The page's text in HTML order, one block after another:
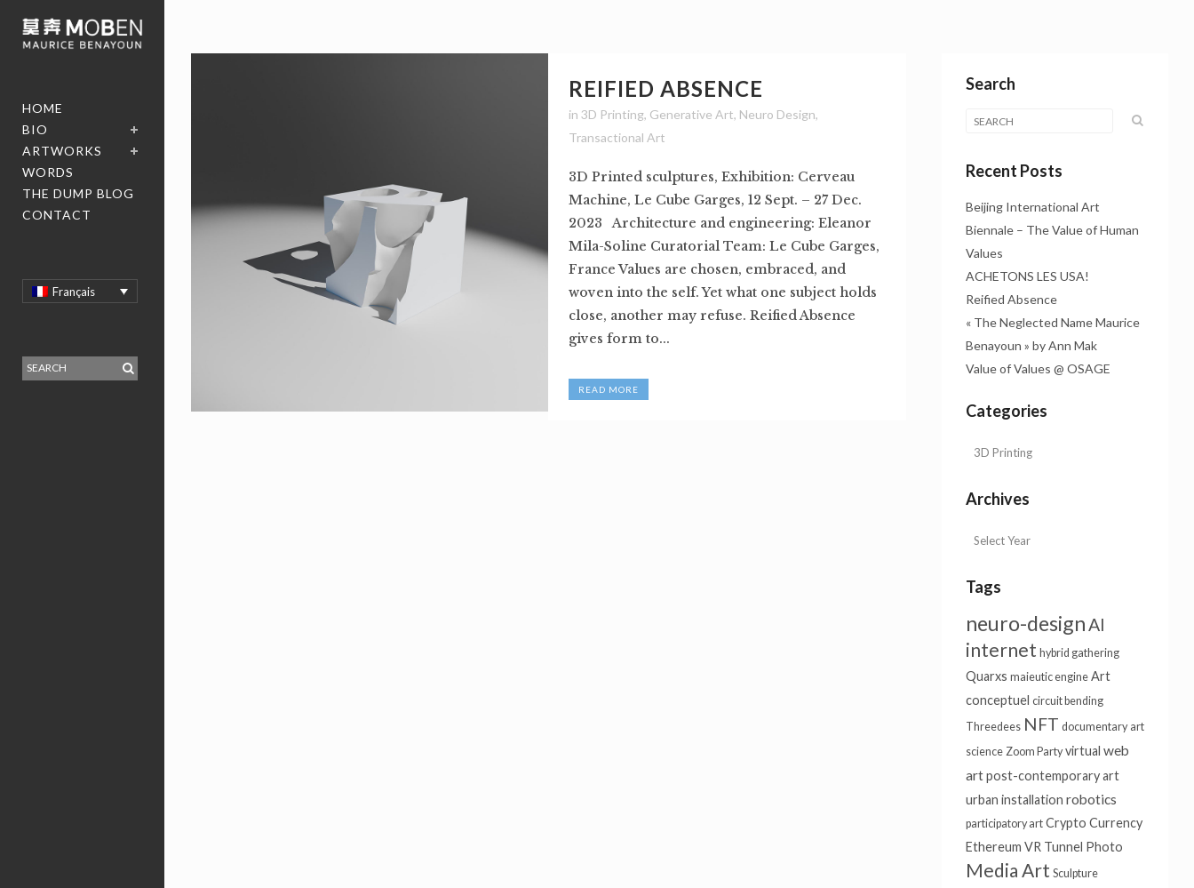
HOME
BIO
ARTWORKS
WORDS
THE DUMP BLOG
CONTACT
Français
REIFIED ABSENCE
in 3D Printing, Generative Art, Neuro Design,
Transactional Art
3D Printed sculptures, Exhibition: Cerveau
Machine, Le Cube Garges, 12 Sept. – 27 Dec.
2023 Architecture and engineering: Eleanor
Mila-Soline Curatorial Team: Le Cube Garges,
France Values are chosen, embraced, and
woven into the self. Yet what one subject holds
close, another may refuse. Reified Absence
gives form to...
READ MORE
Search
Recent Posts
Beijing International Art
Biennale – The Value of Human
Values
ACHETONS LES USA!
Reified Absence
« The Neglected Name Maurice
Benayoun » by Ann Mak
Value of Values @ OSAGE
Categories
Archives
Tags
neuro-designAI
internet hybrid gathering
Quarxs maieutic engine Art
conceptuel circuit bending
Threedees NFT documentary art
science Zoom Party virtual web
art post-contemporary art
urban installation robotics
participatory art Crypto Currency
Ethereum VR Tunnel Photo
Media Art Sculpture